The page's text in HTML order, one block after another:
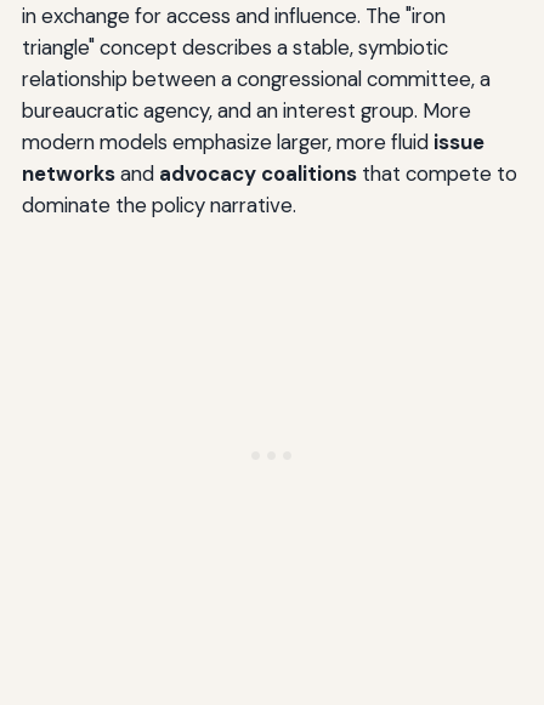
in exchange for access and influence. The "iron
triangle" concept describes a stable, symbiotic
relationship between a congressional committee, a
bureaucratic agency, and an interest group. More
modern models emphasize larger, more fluid issue
networksand advocacy coalitionsthat compete to
dominate the policy narrative.